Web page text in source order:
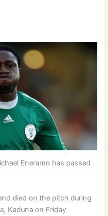
Eneramo has passed
died on the pitch during
Kaduna on Friday